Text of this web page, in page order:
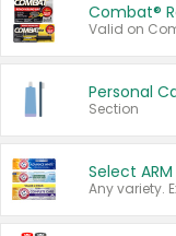
Combat®
Personal
Section